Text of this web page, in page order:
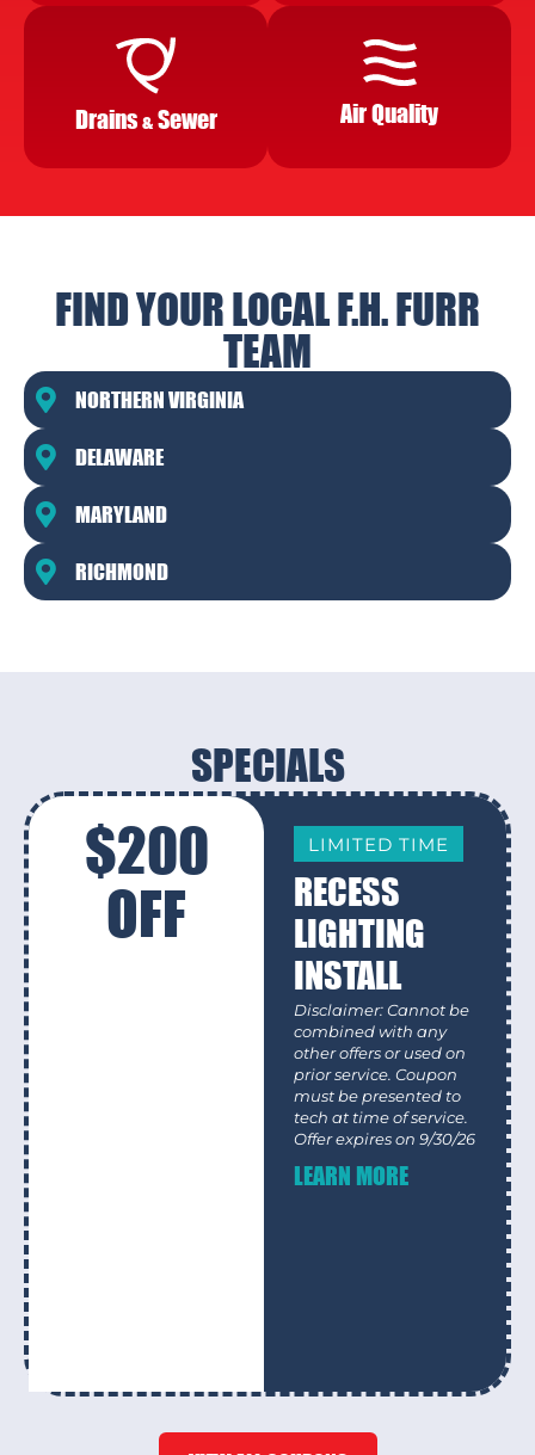
Drains &Sewer Air Quality
FIND YOUR LOCAL F.H. FURR
TEAM
NORTHERN VIRGINIA
DELAWARE
MARYLAND
RICHMOND
SPECIALS
$200
OFF
LIMITED TIME
RECESS
LIGHTING
INSTALL
Disclaimer: Cannot be
combined with any
other offers or used on
prior service. Coupon
must be presented to
tech at time of service.
Offer expires on 9/30/26
LEARN MORE